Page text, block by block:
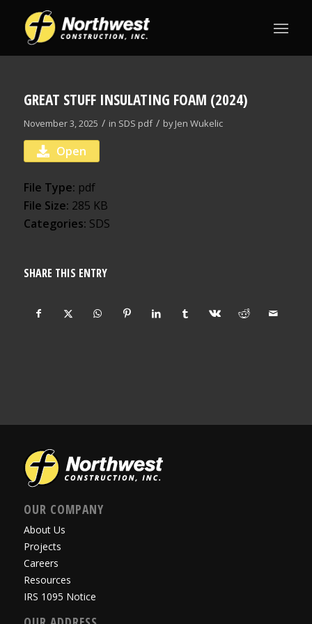
GREAT STUFF INSULATING FOAM (2024)
November 3, 2025 / in SDS pdf / byJen Wukelic
Open
File Type: pdf
File Size: 285 KB
Categories: SDS
SHARE THIS ENTRY
OUR COMPANY
About Us
Projects
Careers
Resources
IRS 1095 Notice